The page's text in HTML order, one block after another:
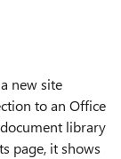
new site
to an Office
library
page, it shows